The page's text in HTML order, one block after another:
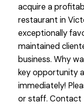
acquire a
restaurant in
exceptionally
maintained
business. Why
key opportunity
immediately!
or staff. Contact